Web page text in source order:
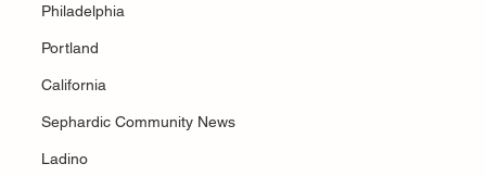
Philadelphia
Portland
California
Sephardic Community News
Ladino